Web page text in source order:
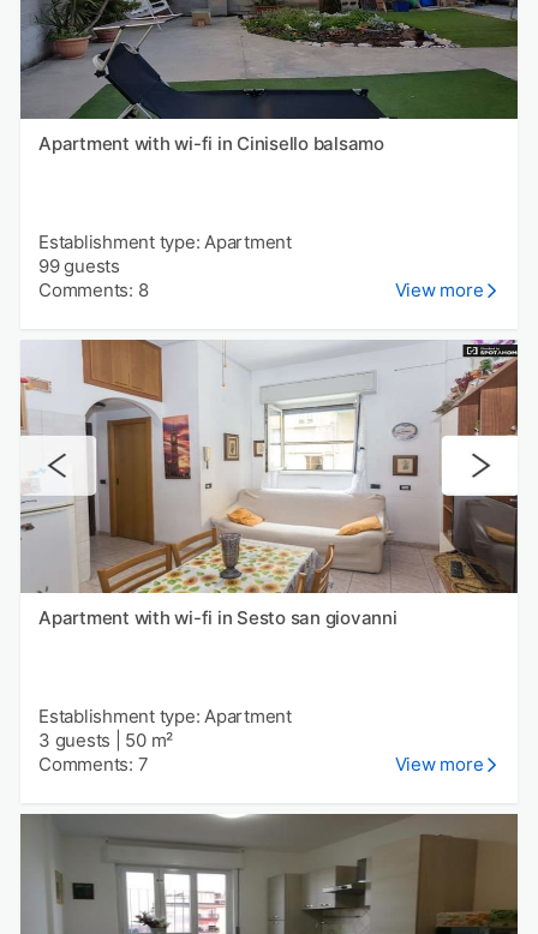
Apartment with wi-fi in Cinisello balsamo
Establishment type: Apartment
99 guests
Comments: 8
View more
Apartment with wi-fi in Sesto san giovanni
Establishment type: Apartment
3 guests
50 m²
Comments: 7
View more